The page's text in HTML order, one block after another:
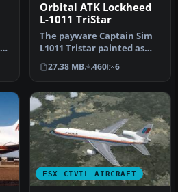
Orbital ATK Lockheed
L-1011 TriStar
The payware Captain Sim
L1011 Tristar painted as
Orbital ATK, registration
N1…
27.38 MB 460 6
FSX CIVIL AIRCRAFT